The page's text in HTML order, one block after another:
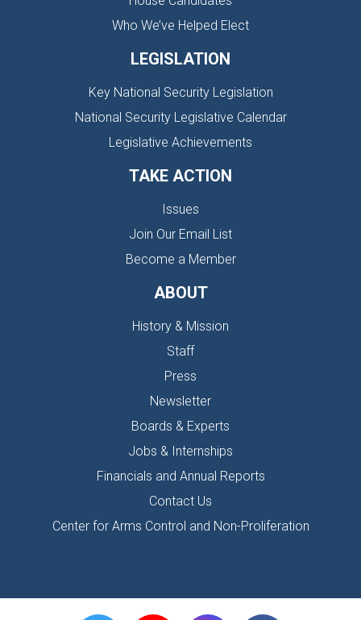
Who We’ve Helped Elect
LEGISLATION
Key National Security Legislation
National Security Legislative Calendar
Legislative Achievements
TAKE ACTION
Issues
Join Our Email List
Become a Member
ABOUT
History & Mission
Staff
Press
Newsletter
Boards & Experts
Jobs & Internships
Financials and Annual Reports
Contact Us
Center for Arms Control and Non-Proliferation